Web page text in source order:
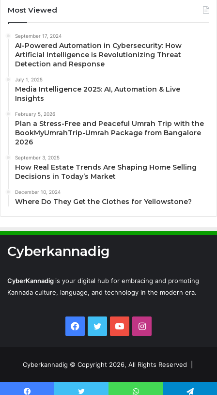
Most Viewed
September 17, 2024
AI-Powered Automation in Cybersecurity: How
Artificial Intelligence is Revolutionizing Threat
Detection and Response
July 1, 2025
Media Intelligence 2025: AI, Automation & Live
Insights
February 5, 2026
Plan a Stress-Free and Peaceful Umrah Trip with the
BookMyUmrahTrip-Umrah Package from Bangalore
2026
September 3, 2025
How Real Estate Trends Are Shaping Home Selling
Decisions in Today’s Market
December 10, 2024
Where Do They Get the Clothes for Yellowstone?
Cyberkannadig
CyberKannadig is your digital hub for embracing and promoting
Kannada culture, language, and technology in the modern era.
Facebook
TwitterYouTubeInstagram
Cyberkannadig © Copyright 2026, All Rights Reserved |